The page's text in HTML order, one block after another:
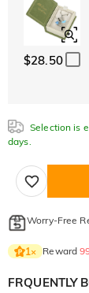
$28.50
Selection is
days.
Worry-Free
1× Reward
FRQUENTLY